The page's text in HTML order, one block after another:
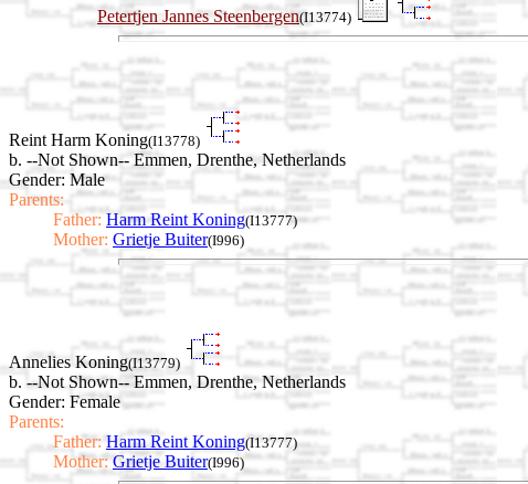
Petertjen Jannes Steenbergen(I13774)
Reint Harm Koning(I13778)
b. --Not Shown-- Emmen, Drenthe, Netherlands
Gender: Male
Parents:
Father: Harm Reint Koning(I13777)
Mother: Grietje Buiter(I996)
Annelies Koning(I13779)
b. --Not Shown-- Emmen, Drenthe, Netherlands
Gender: Female
Parents:
Father: Harm Reint Koning(I13777)
Mother: Grietje Buiter(I996)